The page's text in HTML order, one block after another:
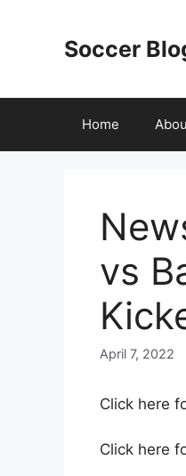
Soccer
Home
vs
April 7, 2022
Click here
Click here